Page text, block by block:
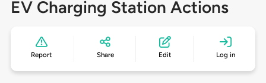
EV Charging Station Actions
Report Share Edit Log in